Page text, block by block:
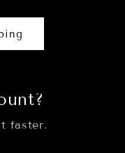
faster.